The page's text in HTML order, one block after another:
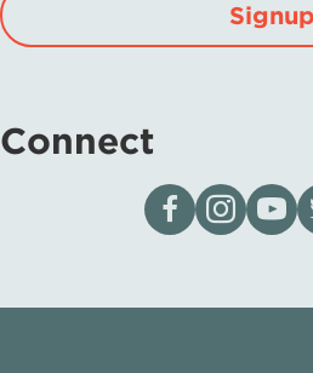
Signup
Connect
Visit our page on
Follow us
Visit